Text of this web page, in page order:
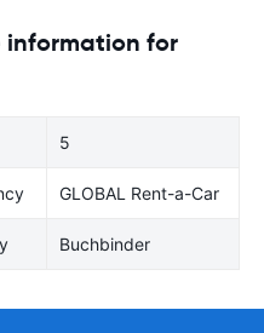
for
5
GLOBAL Rent-a-Car
Buchbinder